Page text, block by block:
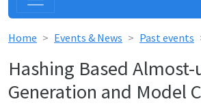
Home Events & News Past events
Hashing Based
Generation and Model